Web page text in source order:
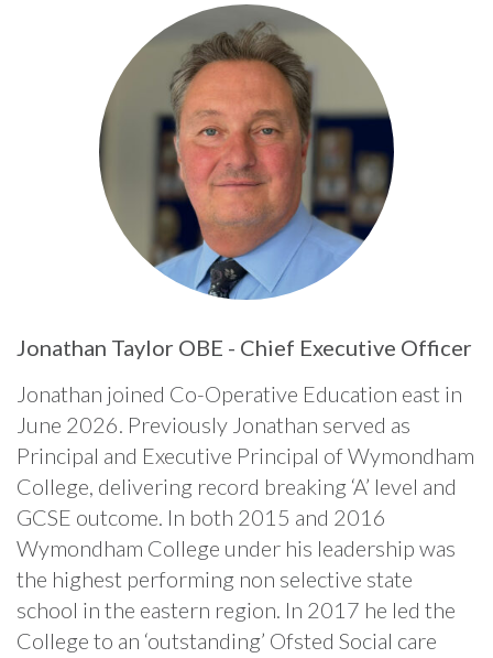
Jonathan Taylor OBE - Chief Executive Officer
Jonathan joined Co-Operative Education east in
June 2026. Previously Jonathan served as
Principal and Executive Principal of Wymondham
College, delivering record breaking ‘A’ level and
GCSE outcome. In both 2015 and 2016
Wymondham College under his leadership was
the highest performing non selective state
school in the eastern region. In 2017 he led the
College to an ‘outstanding’ Ofsted Social care